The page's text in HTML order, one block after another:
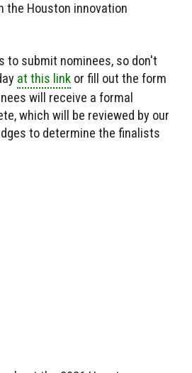
the Houston innovation
to submit nominees, so don't
at this link or fill out the form
will receive a formal
which will be reviewed by our
to determine the finalists